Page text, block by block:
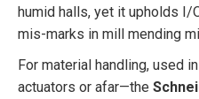
humid halls, yet it upholds I/
mis-marks in mill mending
For material handling, used
actuators or afar—the